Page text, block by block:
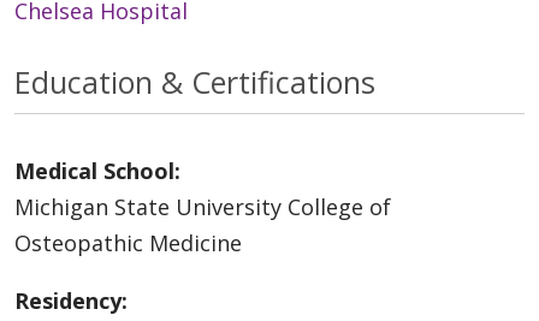
Chelsea Hospital
Education & Certifications
Medical School:
Michigan State University College of
Osteopathic Medicine
Residency: